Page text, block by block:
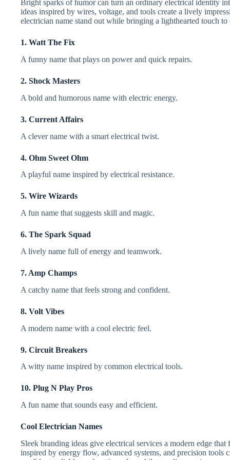
Bright sparks of humor can turn an ordinary electrical identity
ideas inspired by wires, voltage, and tools create a lively
electrician name stand out while bringing a lighthearted touch
1. Watt The Fix
A funny name that plays on power and quick repairs.
2. Shock Masters
A bold and humorous name with electric energy.
3. Current Affairs
A clever name with a smart electrical twist.
4. Ohm Sweet Ohm
A playful name inspired by electrical resistance.
5. Wire Wizards
A fun name that suggests skill and magic.
6. The Spark Squad
A lively name full of energy and teamwork.
7. Amp Champs
A catchy name that feels strong and confident.
8. Volt Vibes
A modern name with a cool electric feel.
9. Circuit Breakers
A witty name inspired by common electrical tools.
10. Plug N Play Pros
A fun name that sounds easy and efficient.
Cool Electrician Names
Sleek branding ideas give electrical services a modern edge
inspired by energy flow, advanced systems, and precision tools